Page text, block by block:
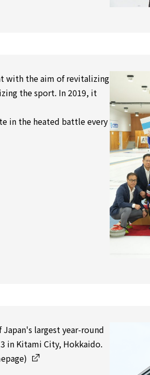
with the aim of revitalizing
the sport. In 2019, it
in the heated battle every
largest year-round
in Kitami City, Hokkaido.